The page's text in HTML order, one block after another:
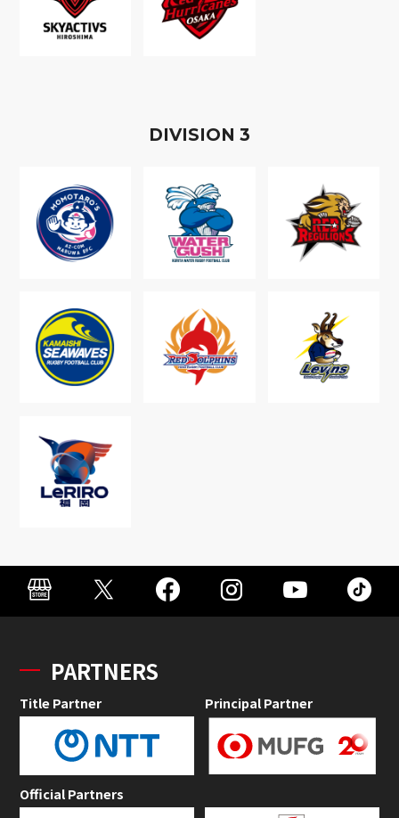
DIVISION 3
PARTNERS
Title Partner Principal Partner
Official Partners